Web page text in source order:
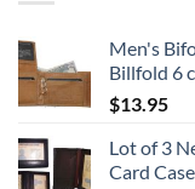
Men's
Billfold 6
$13.95
Lot of 3
Card